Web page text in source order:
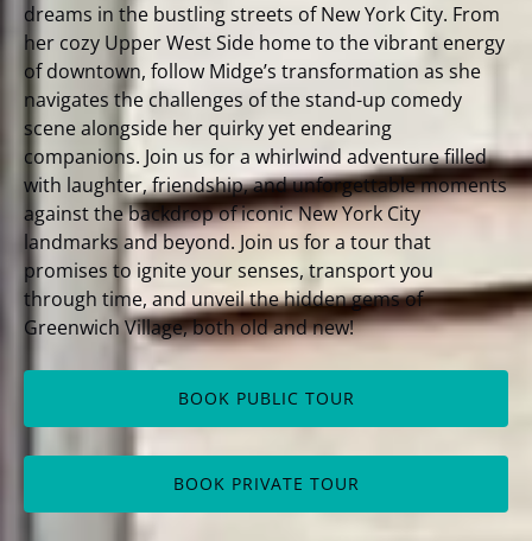
dreams in the bustling streets of New York City. From
her cozy Upper West Side home to the vibrant energy
of downtown, follow Midge’s transformation as she
navigates the challenges of the stand-up comedy
scene alongside her quirky yet endearing
companions. Join us for a whirlwind adventure filled
with laughter, friendship, and unforgettable moments
against the backdrop of iconic New York City
landmarks and beyond. Join us for a tour that
promises to ignite your senses, transport you
through time, and unveil the hidden gems of
Greenwich Village, both old and new!
BOOK PUBLIC TOUR
BOOK PRIVATE TOUR